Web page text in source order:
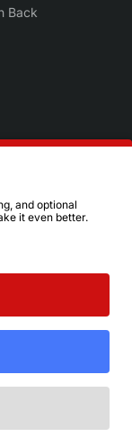
Back
and optional
it even better.